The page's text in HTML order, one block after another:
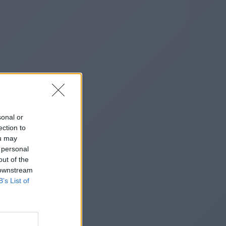
or
to
may
of the
List of